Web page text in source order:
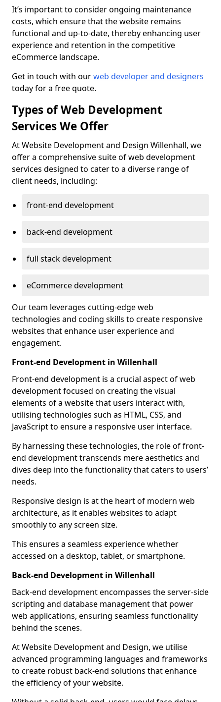
It’s important to consider ongoing maintenance
costs, which ensure that the website remains
functional and up-to-date, thereby enhancing user
experience and retention in the competitive
eCommerce landscape.
Get in touch with ourweb developer and designers
today for a free quote.
Types of Web Development
Services We Offer
At Website Development and Design Willenhall, we
offer a comprehensive suite of web development
services designed to cater to a diverse range of
client needs, including:
front-end development
back-end development
full stack development
eCommerce development
Our team leverages cutting-edge web
technologies and coding skills to create responsive
websites that enhance user experience and
engagement.
Front-end Development in Willenhall
Front-end development is a crucial aspect of web
development focused on creating the visual
elements of a website that users interact with,
utilising technologies such as HTML, CSS, and
JavaScript to ensure a responsive user interface.
By harnessing these technologies, the role of front-
end development transcends mere aesthetics and
dives deep into the functionality that caters to users’
needs.
Responsive design is at the heart of modern web
architecture, as it enables websites to adapt
smoothly to any screen size.
This ensures a seamless experience whether
accessed on a desktop, tablet, or smartphone.
Back-end Development in Willenhall
Back-end development encompasses the server-side
scripting and database management that power
web applications, ensuring seamless functionality
behind the scenes.
At Website Development and Design, we utilise
advanced programming languages and frameworks
to create robust back-end solutions that enhance
the efficiency of your website.